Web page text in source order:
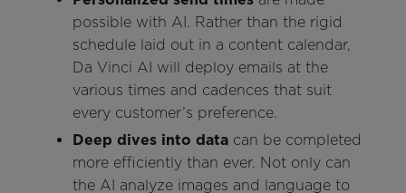
possible with AI. Rather than the rigid
schedule laid out in a content calendar,
Da Vinci AI will deploy emails at the
various times and cadences that suit
every customer’s preference.
Deep dives into datacan be completed
more efficiently than ever. Not only can
the AI analyze images and language to